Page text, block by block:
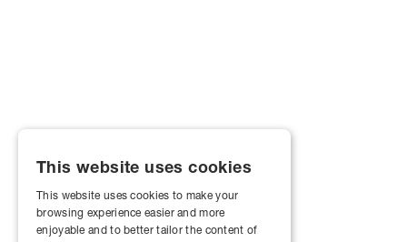
This website uses cookies
This website uses cookies to make your
browsing experience easier and more
enjoyable and to better tailor the content of